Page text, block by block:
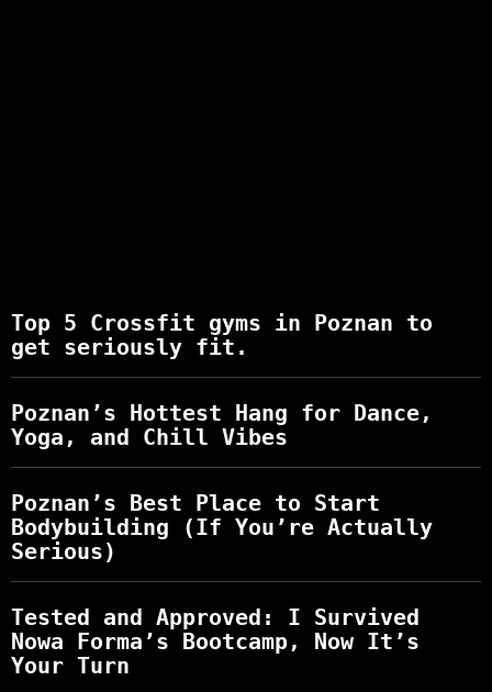
Top 5 Crossfit gyms in Poznan to
get seriously fit.
Poznan’s Hottest Hang for Dance,
Yoga, and Chill Vibes
Poznan’s Best Place to Start
Bodybuilding (If You’re Actually
Serious)
Tested and Approved: I Survived
Nowa Forma’s Bootcamp, Now It’s
Your Turn